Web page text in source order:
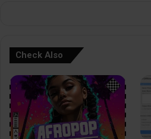
Check Also